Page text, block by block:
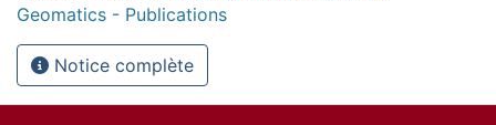
Geomatics - Publications
Notice complète